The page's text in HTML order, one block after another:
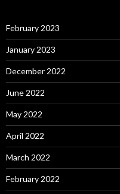
February 2023
January 2023
December 2022
June 2022
May 2022
April 2022
March 2022
February 2022